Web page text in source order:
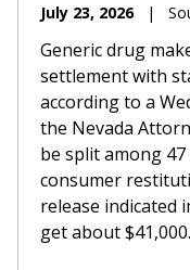
July 23, 2026 |
Generic drug
settlement with
according to a
the Nevada
be split among
consumer
release indicated
get about